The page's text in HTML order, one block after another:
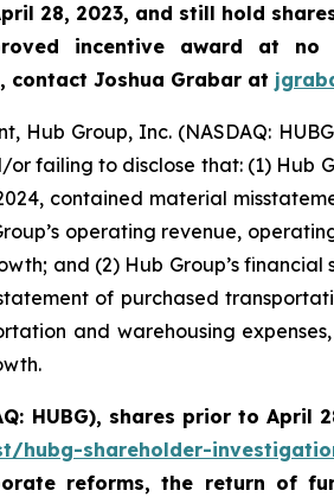
28, 2023, and still hold
incentive award at no
, contact Joshua Grabar at
Group, Inc. (NASDAQ:
failing to disclose that: (1) Hub
contained material
operating revenue,
and (2) Hub Group’s
of purchased
and warehousing
HUBG), shares prior to April
hubg-shareholder-
reforms, the return of